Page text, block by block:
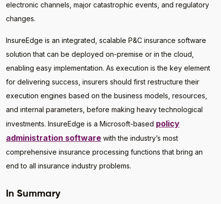
electronic channels, major catastrophic events, and regulatory
changes.
InsureEdge is an integrated, scalable P&C insurance software
solution that can be deployed on-premise or in the cloud,
enabling easy implementation. As execution is the key element
for delivering success, insurers should first restructure their
execution engines based on the business models, resources,
and internal parameters, before making heavy technological
investments. InsureEdge is a Microsoft-based policy
administration software with the industry’s most
comprehensive insurance processing functions that bring an
end to all insurance industry problems.
In Summary